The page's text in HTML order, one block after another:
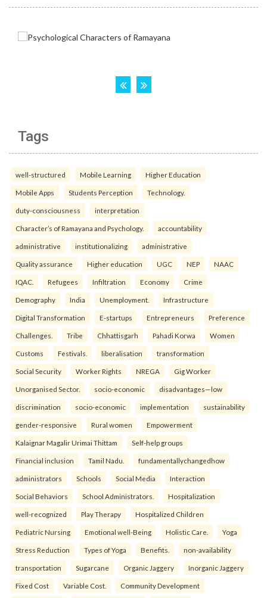
Tags
well-structured Mobile Learning Higher Education
Mobile Apps Students Perception Technology.
duty-consciousness interpretation
Character’s of Ramayana and Psychology. accountability
administrative institutionalizing administrative
Quality assurance Higher education UGC NEP NAAC
IQAC. Refugees Infiltration Economy Crime
Demography India Unemployment. Infrastructure
Digital Transformation E-startups Entrepreneurs Preference
Challenges. Tribe Chhattisgarh Pahadi Korwa Women
Customs Festivals. liberalisation transformation
Social Security Worker Rights NREGA Gig Worker
Unorganised Sector. socio-economic disadvantages—low
discrimination socio-economic implementation sustainability
gender-responsive Rural women Empowerment
Kalaignar Magalir Urimai Thittam Self-help groups
Financial inclusion Tamil Nadu. fundamentallychangedhow
administrators Schools Social Media Interaction
Social Behaviors School Administrators. Hospitalization
well-recognized Play Therapy Hospitalized Children
Pediatric Nursing Emotional well-Being Holistic Care. Yoga
Stress Reduction Types of Yoga Benefits. non-availability
transportation Sugarcane Organic Jaggery Inorganic Jaggery
Fixed Cost Variable Cost. Community Development